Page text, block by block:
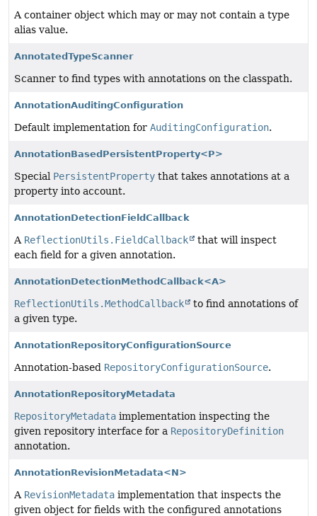
A container object which may or may not contain a type
alias value.
AnnotatedTypeScanner
Scanner to find types with annotations on the classpath.
AnnotationAuditingConfiguration
Default implementation for AuditingConfiguration.
AnnotationBasedPersistentProperty<P>
Special PersistentProperty that takes annotations at a
property into account.
AnnotationDetectionFieldCallback
A ReflectionUtils.FieldCallback
that will inspect
each field for a given annotation.
AnnotationDetectionMethodCallback<A>
ReflectionUtils.MethodCallback
to find annotations of
a given type.
AnnotationRepositoryConfigurationSource
Annotation-based RepositoryConfigurationSource.
AnnotationRepositoryMetadata
RepositoryMetadata implementation inspecting the
given repository interface for a RepositoryDefinition
annotation.
AnnotationRevisionMetadata<N>
A RevisionMetadata implementation that inspects the
given object for fields with the configured annotations